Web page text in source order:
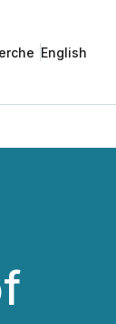
English